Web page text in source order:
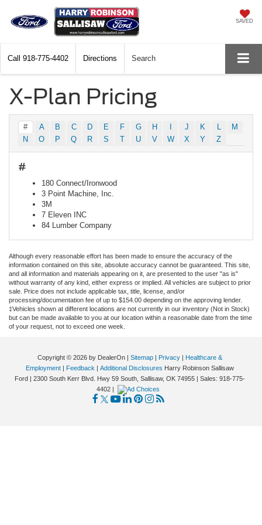
SAVED
Call 918-775-4402 Directions Search
X-Plan Pricing
# A B C D E F G H J K L
M
N
O P Q R S T U V W X Y Z
#
180 Connect/Ironwood
3 Point Machine, Inc.
3M
7 Eleven INC
84 Lumber Company
Although every reasonable effort has been made to ensure the accuracy of the
information contained on this site, absolute accuracy cannot be guaranteed. This site,
and all information and materials appearing on it, are presented to the user "as is"
without warranty of any kind, either express or implied. All vehicles are subject to prior
sale. Price does not include applicable tax, title, license, and/or
processing/documentation fee of up to $154.00 depending on the approving lender.
‡Vehicles shown at different locations are not currently in our inventory (Not in Stock)
but can be made available to you at our location within a reasonable date from the time
of your request, not to exceed one week.
Copyright © 2026 by DealerOn| Sitemap| Privacy| Healthcare &
Employment| Feedback | Additional Disclosures Harry Robinson Sallisaw
Ford| 2300 South Kerr Blvd. Hwy 59 South, Sallisaw, OK74955| Sales: 918-775-
4402 |